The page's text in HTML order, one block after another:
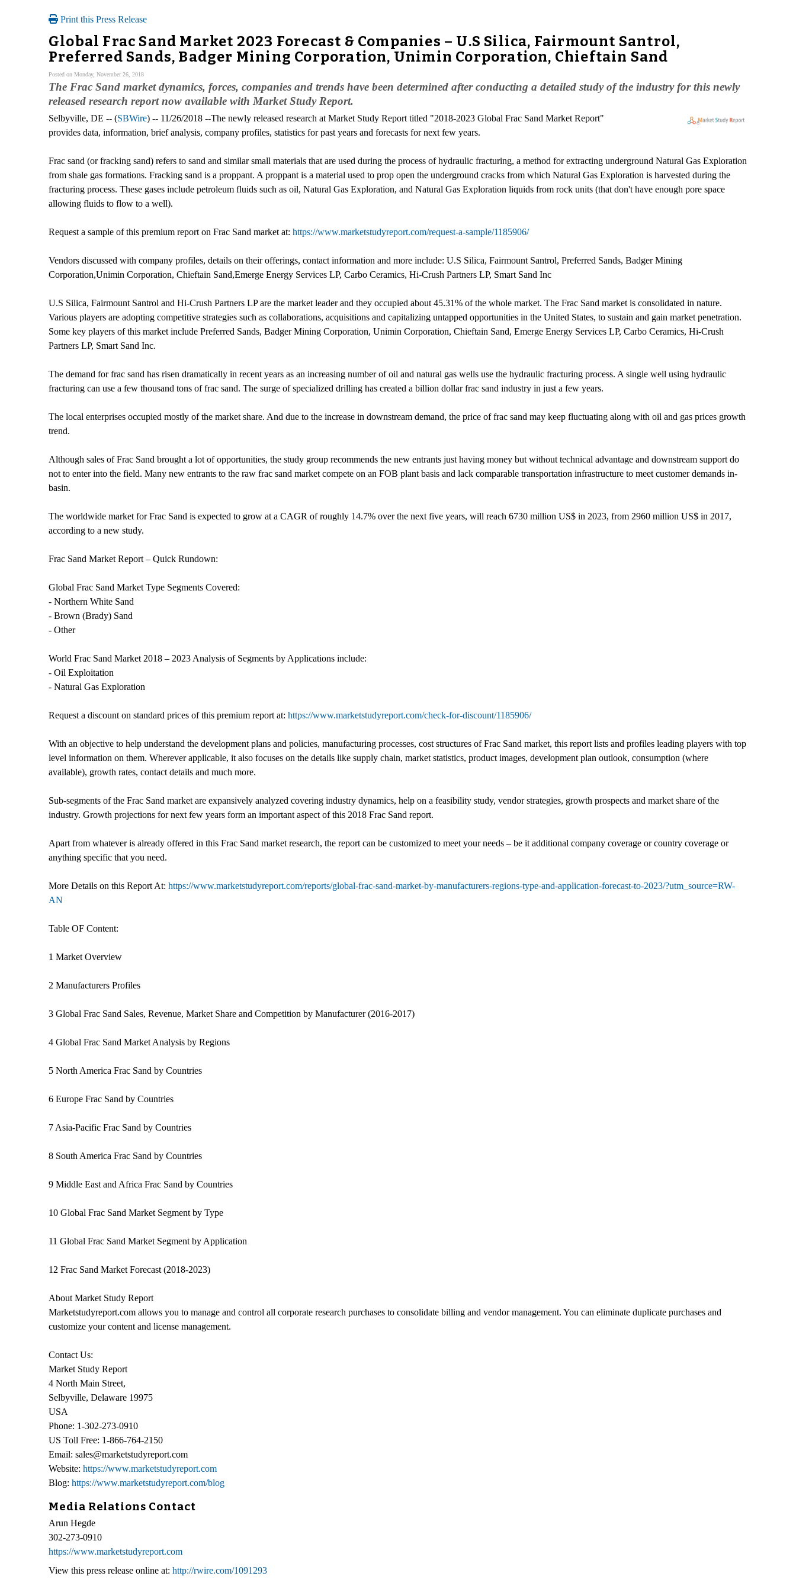
Print this Press Release
Global Frac Sand Market 2023 Forecast & Companies – U.S Silica, Fairmount Santrol,
Preferred Sands, Badger Mining Corporation, Unimin Corporation, Chieftain Sand
Posted on Monday, November 26, 2018
The Frac Sand market dynamics, forces, companies and trends have been determined after conducting a detailed study of the industry for this newly
released research report now available with Market Study Report.
Selbyville, DE -- (SBWire) -- 11/26/2018 --The newly released research at Market Study Report titled "2018-2023 Global Frac Sand Market Report"
provides data, information, brief analysis, company profiles, statistics for past years and forecasts for next few years.
Frac sand (or fracking sand) refers to sand and similar small materials that are used during the process of hydraulic fracturing, a method for extracting underground Natural Gas Exploration
from shale gas formations. Fracking sand is a proppant. A proppant is a material used to prop open the underground cracks from which Natural Gas Exploration is harvested during the
fracturing process. These gases include petroleum fluids such as oil, Natural Gas Exploration, and Natural Gas Exploration liquids from rock units (that don't have enough pore space
allowing fluids to flow to a well).
Request a sample of this premium report on Frac Sand market at: https://www.marketstudyreport.com/request-a-sample/1185906/
Vendors discussed with company profiles, details on their offerings, contact information and more include: U.S Silica, Fairmount Santrol, Preferred Sands, Badger Mining
Corporation,Unimin Corporation, Chieftain Sand,Emerge Energy Services LP, Carbo Ceramics, Hi-Crush Partners LP, Smart Sand Inc
U.S Silica, Fairmount Santrol and Hi-Crush Partners LP are the market leader and they occupied about 45.31% of the whole market. The Frac Sand market is consolidated in nature.
Various players are adopting competitive strategies such as collaborations, acquisitions and capitalizing untapped opportunities in the United States, to sustain and gain market penetration.
Some key players of this market include Preferred Sands, Badger Mining Corporation, Unimin Corporation, Chieftain Sand, Emerge Energy Services LP, Carbo Ceramics, Hi-Crush
Partners LP, Smart Sand Inc.
The demand for frac sand has risen dramatically in recent years as an increasing number of oil and natural gas wells use the hydraulic fracturing process. A single well using hydraulic
fracturing can use a few thousand tons of frac sand. The surge of specialized drilling has created a billion dollar frac sand industry in just a few years.
The local enterprises occupied mostly of the market share. And due to the increase in downstream demand, the price of frac sand may keep fluctuating along with oil and gas prices growth
trend.
Although sales of Frac Sand brought a lot of opportunities, the study group recommends the new entrants just having money but without technical advantage and downstream support do
not to enter into the field. Many new entrants to the raw frac sand market compete on an FOB plant basis and lack comparable transportation infrastructure to meet customer demands in-
basin.
The worldwide market for Frac Sand is expected to grow at a CAGR of roughly 14.7% over the next five years, will reach 6730 million US$ in 2023, from 2960 million US$ in 2017,
according to a new study.
Frac Sand Market Report – Quick Rundown:
Global Frac Sand Market Type Segments Covered:
- Northern White Sand
- Brown (Brady) Sand
- Other
World Frac Sand Market 2018 – 2023 Analysis of Segments by Applications include:
- Oil Exploitation
- Natural Gas Exploration
Request a discount on standard prices of this premium report at: https://www.marketstudyreport.com/check-for-discount/1185906/
With an objective to help understand the development plans and policies, manufacturing processes, cost structures of Frac Sand market, this report lists and profiles leading players with top
level information on them. Wherever applicable, it also focuses on the details like supply chain, market statistics, product images, development plan outlook, consumption (where
available), growth rates, contact details and much more.
Sub-segments of the Frac Sand market are expansively analyzed covering industry dynamics, help on a feasibility study, vendor strategies, growth prospects and market share of the
industry. Growth projections for next few years form an important aspect of this 2018 Frac Sand report.
Apart from whatever is already offered in this Frac Sand market research, the report can be customized to meet your needs – be it additional company coverage or country coverage or
anything specific that you need.
More Details on this Report At: https://www.marketstudyreport.com/reports/global-frac-sand-market-by-manufacturers-regions-type-and-application-forecast-to-2023/?utm_source=RW-
AN
Table OF Content:
1 Market Overview
2 Manufacturers Profiles
3 Global Frac Sand Sales, Revenue, Market Share and Competition by Manufacturer (2016-2017)
4 Global Frac Sand Market Analysis by Regions
5 North America Frac Sand by Countries
6 Europe Frac Sand by Countries
7 Asia-Pacific Frac Sand by Countries
8 South America Frac Sand by Countries
9 Middle East and Africa Frac Sand by Countries
10 Global Frac Sand Market Segment by Type
11 Global Frac Sand Market Segment by Application
12 Frac Sand Market Forecast (2018-2023)
About Market Study Report
Marketstudyreport.com allows you to manage and control all corporate research purchases to consolidate billing and vendor management. You can eliminate duplicate purchases and
customize your content and license management.
Contact Us:
Market Study Report
4 North Main Street,
Selbyville, Delaware 19975
USA
Phone: 1-302-273-0910
US Toll Free: 1-866-764-2150
Email: sales@marketstudyreport.com
Website: https://www.marketstudyreport.com
Blog: https://www.marketstudyreport.com/blog
Media Relations Contact
Arun Hegde
302-273-0910
https://www.marketstudyreport.com
View this press release online at: http://rwire.com/1091293